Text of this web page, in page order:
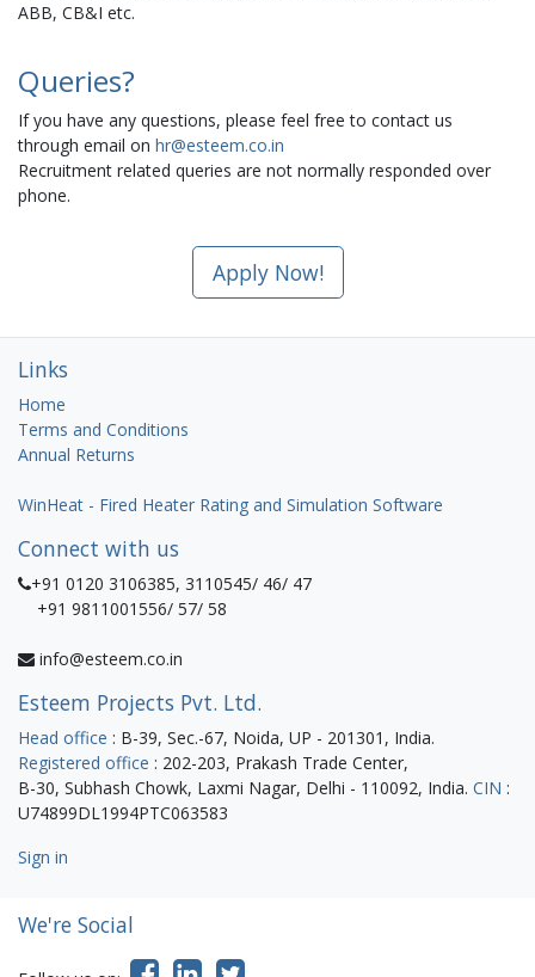
ABB, CB&I etc.
Queries?
If you have any questions, please feel free to contact us
through email on hr@esteem.co.in
Recruitment related queries are not normally responded over
phone.
Apply Now!
Links
Home
Terms and Conditions
Annual Returns
WinHeat - Fired Heater Rating and Simulation Software
Connect with us
+91 0120 3106385, 3110545/ 46/ 47
+91 9811001556/ 57/ 58
info@esteem.co.in
Esteem Projects Pvt. Ltd.
Head office : B-39, Sec.-67, Noida, UP - 201301, India.
Registered office : 202-203, Prakash Trade Center,
B-30, Subhash Chowk, Laxmi Nagar, Delhi - 110092, India. CIN :
U74899DL1994PTC063583
Sign in
We're Social